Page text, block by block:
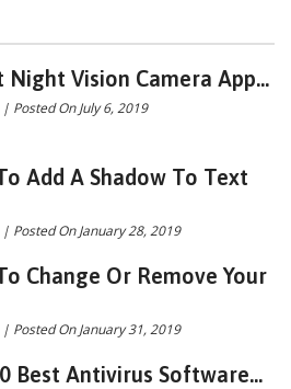
Night Vision Camera App...
| Posted On July 6, 2019
Add A Shadow To Text
| Posted On January 28, 2019
Change Or Remove Your
| Posted On January 31, 2019
Best Antivirus Software...